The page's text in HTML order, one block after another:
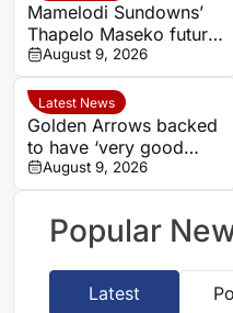
Mamelodi Sundowns’
Thapelo Maseko future
rests with club, says
Miguel Cardoso
August 9, 2026
Latest News
Golden Arrows backed
to have ‘very good
player’ in Athandile
Moniso
August 9, 2026
Popular
Latest